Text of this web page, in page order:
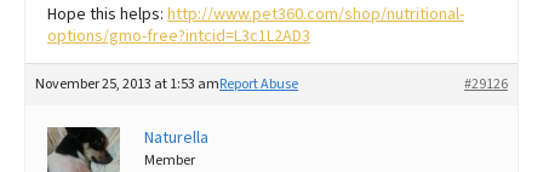
Hope this helps: http://www.pet360.com/shop/nutritional-
options/gmo-free?intcid=L3c1L2AD3
November 25, 2013 at 1:53 am #29126
Report Abuse
Naturella
Member